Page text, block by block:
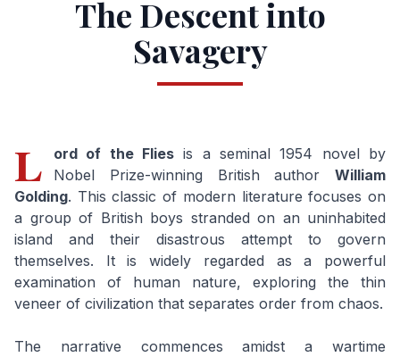
The Descent into
Savagery
L ord of the Flies is a seminal 1954 novel by
Nobel Prize-winning British author William
Golding. This classic of modern literature focuses on
a group of British boys stranded on an uninhabited
island and their disastrous attempt to govern
themselves. It is widely regarded as a powerful
examination of human nature, exploring the thin
veneer of civilization that separates order from chaos.
The narrative commences amidst a wartime